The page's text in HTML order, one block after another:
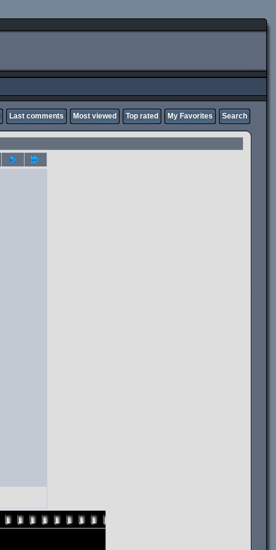
Last comments Most viewed Top rated My Favorites Search